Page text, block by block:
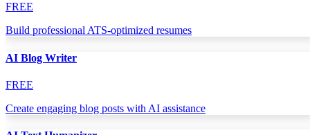
FREE
Build professional ATS-optimized resumes
AI Blog Writer
FREE
Create engaging blog posts with AI assistance